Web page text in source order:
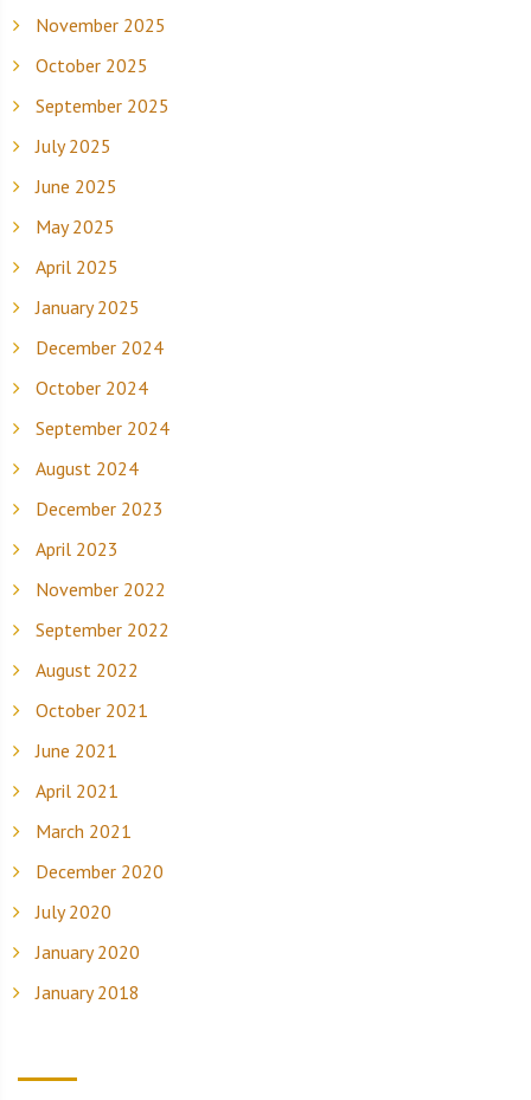
November 2025
October 2025
September 2025
July 2025
June 2025
May 2025
April 2025
January 2025
December 2024
October 2024
September 2024
August 2024
December 2023
April 2023
November 2022
September 2022
August 2022
October 2021
June 2021
April 2021
March 2021
December 2020
July 2020
January 2020
January 2018